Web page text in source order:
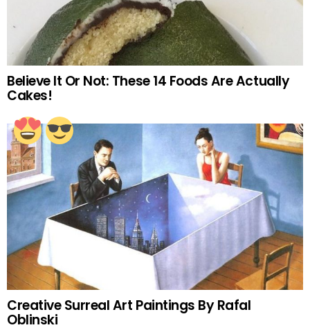
Believe It Or Not: These 14 Foods Are Actually
Cakes!
Creative Surreal Art Paintings By Rafal
Oblinski